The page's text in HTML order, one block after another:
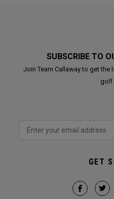
SUBSCRIBE TO
Join Team Callaway to get
golf
GET